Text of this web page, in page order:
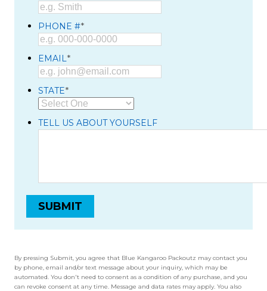
PHONE #*
EMAIL*
STATE*
TELL US ABOUT YOURSELF
By pressing Submit, you agree that Blue Kangaroo Packoutz may contact you
by phone, email and/or text message about your inquiry, which may be
automated. You don't need to consent as a condition of any purchase, and you
can revoke consent at any time. Message and data rates may apply. You also